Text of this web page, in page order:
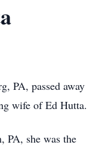
PA, passed away
wife of Ed Hutta.
PA, she was the